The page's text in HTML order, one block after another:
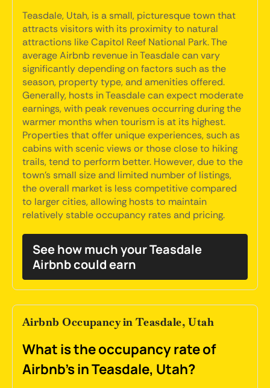
Teasdale, Utah, is a small, picturesque town that
attracts visitors with its proximity to natural
attractions like Capitol Reef National Park. The
average Airbnb revenue in Teasdale can vary
significantly depending on factors such as the
season, property type, and amenities offered.
Generally, hosts in Teasdale can expect moderate
earnings, with peak revenues occurring during the
warmer months when tourism is at its highest.
Properties that offer unique experiences, such as
cabins with scenic views or those close to hiking
trails, tend to perform better. However, due to the
town's small size and limited number of listings,
the overall market is less competitive compared
to larger cities, allowing hosts to maintain
relatively stable occupancy rates and pricing.
See how much your Teasdale
Airbnb could earn
Airbnb Occupancy in Teasdale, Utah
What is the occupancy rate of
Airbnb's in Teasdale, Utah?